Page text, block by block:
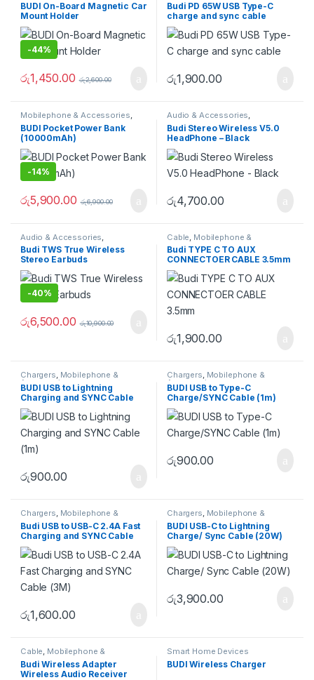
BUDI On-Board Magnetic Car
Mount Holder
-44%
රු1,450.00 රු2,600.00
Budi PD 65W USB Type-C
charge and sync cable
රු1,900.00
Mobilephone & Accessories,
Powerbank
BUDI Pocket Power Bank
(10000mAh)
-14%
රු5,900.00 රු6,900.00
Audio & Accessories,
Earphones & Earbuds
Budi Stereo Wireless V5.0
HeadPhone – Black
රු4,700.00
Audio & Accessories
Earphones & Earbuds
Budi TWS True Wireless
Stereo Earbuds
-40%
රු6,500.00 රු10,900.00
Cable Mobilephone &
Accessories
Budi TYPE C TO AUX
CONNECTOER CABLE 3.5mm
රු1,900.00
Chargers, Mobilephone &
Accessories
BUDI USB to Lightning
Charging and SYNC Cable
(1m)
රු900.00
Chargers, Mobilephone &
Accessories
BUDI USB to Type-C
Charge/SYNC Cable (1m)
රු900.00
Chargers, Mobilephone &
Accessories
Budi USB to USB-C 2.4A Fast
Charging and SYNC Cable
(3M)
රු1,600.00
Chargers, Mobilephone &
Accessories
BUDI USB-C to Lightning
Charge/ Sync Cable (20W)
රු3,900.00
Cable, Mobilephone &
Accessories
Budi Wireless Adapter
Wireless Audio Receiver
Smart Home Devices
BUDI Wireless Charger